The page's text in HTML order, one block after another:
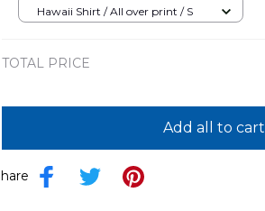
DLMP0305PD06
Hawaii Shirt / All over print / S
TOTAL PRICE
Add all to cart